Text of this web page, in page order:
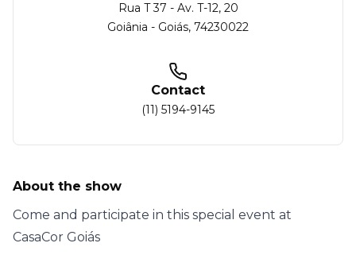
Rua T 37 - Av. T-12, 20
Goiânia - Goiás, 74230022
Contact
(11) 5194-9145
About the show
Come and participate in this special event at
CasaCor Goiás